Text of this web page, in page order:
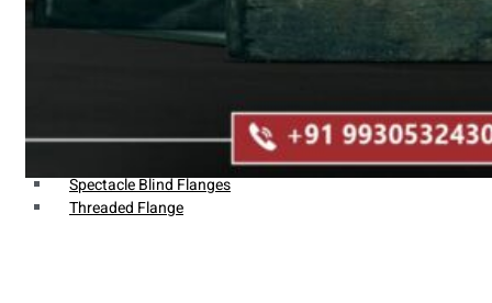
Weldin Neck Flange
Spectacle Blind Flanges
Threaded Flange